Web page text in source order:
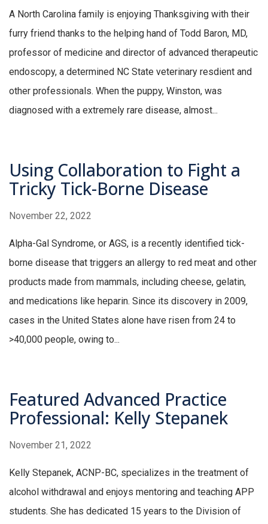
A North Carolina family is enjoying Thanksgiving with their
furry friend thanks to the helping hand of Todd Baron, MD,
professor of medicine and director of advanced therapeutic
endoscopy, a determined NC State veterinary resdient and
other professionals. When the puppy, Winston, was
diagnosed with a extremely rare disease, almost...
Using Collaboration to Fight a
Tricky Tick-Borne Disease
November 22, 2022
Alpha-Gal Syndrome, or AGS, is a recently identified tick-
borne disease that triggers an allergy to red meat and other
products made from mammals, including cheese, gelatin,
and medications like heparin. Since its discovery in 2009,
cases in the United States alone have risen from 24 to
>40,000 people, owing to...
Featured Advanced Practice
Professional: Kelly Stepanek
November 21, 2022
Kelly Stepanek, ACNP-BC, specializes in the treatment of
alcohol withdrawal and enjoys mentoring and teaching APP
students. She has dedicated 15 years to the Division of